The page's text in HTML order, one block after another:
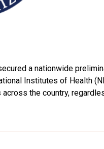
a nationwide
Institutes of Health
the country,